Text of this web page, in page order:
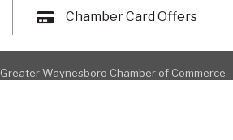
Card iconChamber Card Offers
Greater Waynesboro Chamber of Commerce.